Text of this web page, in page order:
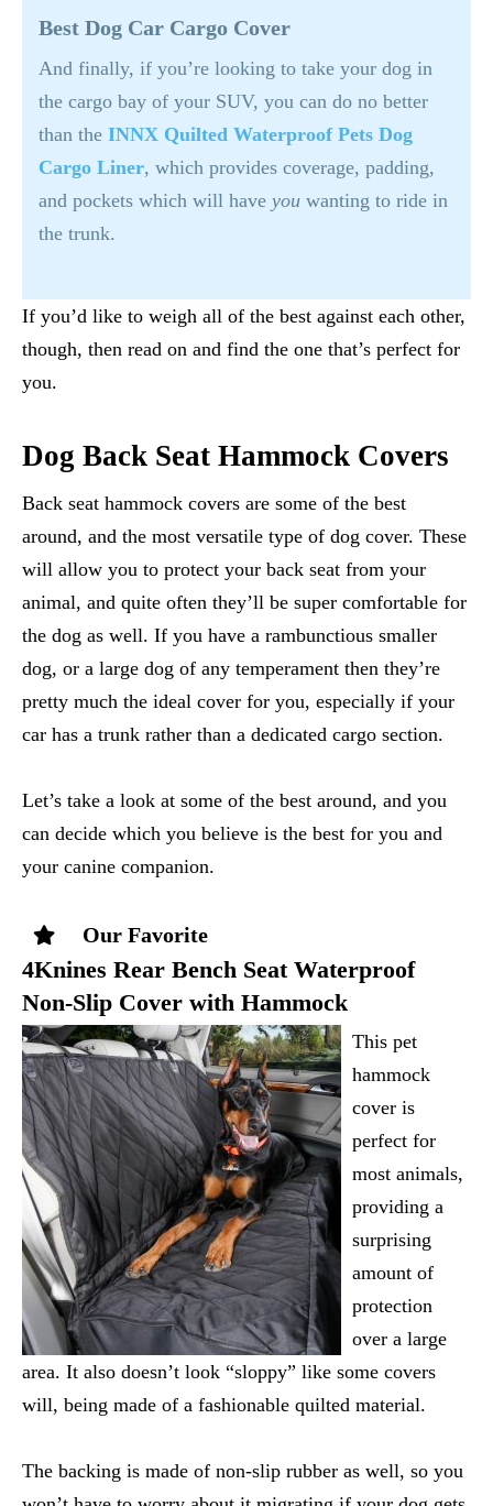
Best Dog Car Cargo Cover
And finally, if you’re looking to take your dog in
the cargo bay of your SUV, you can do no better
than the INNX Quilted Waterproof Pets Dog
Cargo Liner, which provides coverage, padding,
and pockets which will have you wanting to ride in
the trunk.
If you’d like to weigh all of the best against each other,
though, then read on and find the one that’s perfect for
you.
Dog Back Seat Hammock Covers
Back seat hammock covers are some of the best
around, and the most versatile type of dog cover. These
will allow you to protect your back seat from your
animal, and quite often they’ll be super comfortable for
the dog as well. If you have a rambunctious smaller
dog, or a large dog of any temperament then they’re
pretty much the ideal cover for you, especially if your
car has a trunk rather than a dedicated cargo section.
Let’s take a look at some of the best around, and you
can decide which you believe is the best for you and
your canine companion.
Our Favorite
4Knines Rear Bench Seat Waterproof
Non-Slip Cover with Hammock
This pet
hammock
cover is
perfect for
most animals,
providing a
surprising
amount of
protection
over a large
area. It also doesn’t look “sloppy” like some covers
will, being made of a fashionable quilted material.
The backing is made of non-slip rubber as well, so you